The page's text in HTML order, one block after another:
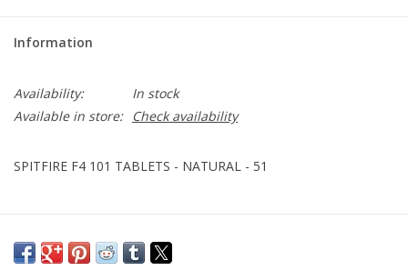
Information
Availability:
In stock
Available in store:
Check availability
SPITFIRE F4 101 TABLETS - NATURAL - 51